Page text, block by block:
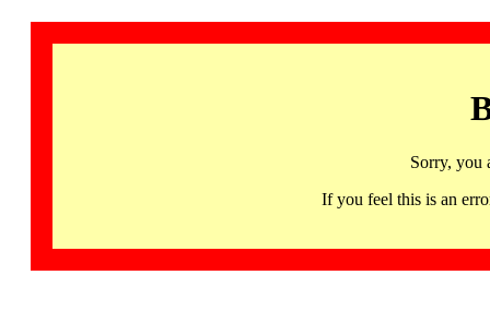
Sorry, you
If you feel this is an